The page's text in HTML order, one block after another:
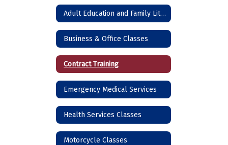
Adult Education and Family Literacy (High School Equivalency)
Business & Office Classes
Contract Training
Emergency Medical Services
Health Services Classes
Motorcycle Classes